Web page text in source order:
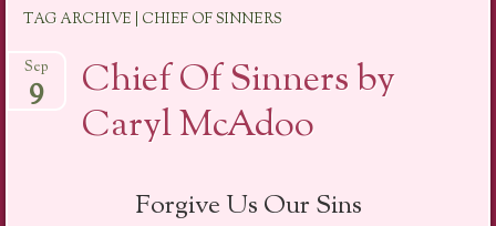
content
TAG ARCHIVE | CHIEF OF SINNERS
Chief Of Sinners by
Caryl McAdoo
Sep
9
Forgive Us Our Sins